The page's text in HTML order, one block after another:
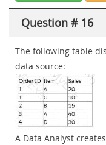
Question # 16
The following table
data source:
A Data Analyst